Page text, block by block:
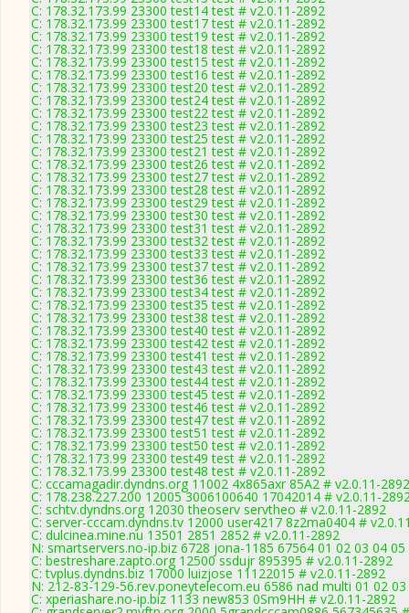
C: 178.32.173.99 23300 test14 test # v2.0.11-2892
C: 178.32.173.99 23300 test17 test # v2.0.11-2892
C: 178.32.173.99 23300 test19 test # v2.0.11-2892
C: 178.32.173.99 23300 test18 test # v2.0.11-2892
C: 178.32.173.99 23300 test15 test # v2.0.11-2892
C: 178.32.173.99 23300 test16 test # v2.0.11-2892
C: 178.32.173.99 23300 test20 test # v2.0.11-2892
C: 178.32.173.99 23300 test24 test # v2.0.11-2892
C: 178.32.173.99 23300 test22 test # v2.0.11-2892
C: 178.32.173.99 23300 test23 test # v2.0.11-2892
C: 178.32.173.99 23300 test25 test # v2.0.11-2892
C: 178.32.173.99 23300 test21 test # v2.0.11-2892
C: 178.32.173.99 23300 test26 test # v2.0.11-2892
C: 178.32.173.99 23300 test27 test # v2.0.11-2892
C: 178.32.173.99 23300 test28 test # v2.0.11-2892
C: 178.32.173.99 23300 test29 test # v2.0.11-2892
C: 178.32.173.99 23300 test30 test # v2.0.11-2892
C: 178.32.173.99 23300 test31 test # v2.0.11-2892
C: 178.32.173.99 23300 test32 test # v2.0.11-2892
C: 178.32.173.99 23300 test33 test # v2.0.11-2892
C: 178.32.173.99 23300 test37 test # v2.0.11-2892
C: 178.32.173.99 23300 test36 test # v2.0.11-2892
C: 178.32.173.99 23300 test34 test # v2.0.11-2892
C: 178.32.173.99 23300 test35 test # v2.0.11-2892
C: 178.32.173.99 23300 test38 test # v2.0.11-2892
C: 178.32.173.99 23300 test40 test # v2.0.11-2892
C: 178.32.173.99 23300 test42 test # v2.0.11-2892
C: 178.32.173.99 23300 test41 test # v2.0.11-2892
C: 178.32.173.99 23300 test43 test # v2.0.11-2892
C: 178.32.173.99 23300 test44 test # v2.0.11-2892
C: 178.32.173.99 23300 test45 test # v2.0.11-2892
C: 178.32.173.99 23300 test46 test # v2.0.11-2892
C: 178.32.173.99 23300 test47 test # v2.0.11-2892
C: 178.32.173.99 23300 test51 test # v2.0.11-2892
C: 178.32.173.99 23300 test50 test # v2.0.11-2892
C: 178.32.173.99 23300 test49 test # v2.0.11-2892
C: 178.32.173.99 23300 test48 test # v2.0.11-2892
C: cccamagadir.dyndns.org 11002 4x865axr 85A2 # v2.0.11-2892
C: 178.238.227.200 12005 3006100640 17042014 # v2.0.11-
C: schtv.dyndns.org 12030 theoserv servtheo # v2.0.11-2892
C: server-cccam.dyndns.tv 12000 user4217 8z2ma0404 #
C: dulcinea.mine.nu 13501 2851 2852 # v2.0.11-2892
N: smartservers.no-ip.biz 6728 jona-1185 67564 01 02 03 04
C: bestreshare.zapto.org 12500 ssdujr 895395 # v2.0.11-2892
C: tvplus.dyndns.biz 17000 luizjose 11122015 # v2.0.11-2892
N: 212-83-129-56.rev.poneytelecom.eu 6586 nad multi 01 02
C: xperiashare.no-ip.biz 1133 new853 0Sm9HH # v2.0.11-2892